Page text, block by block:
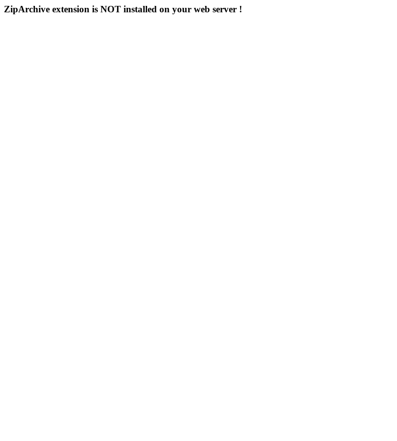
ZipArchive extension is NOT installed on your web server !